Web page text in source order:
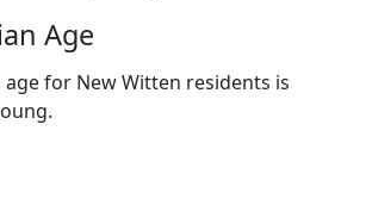
Age
age for New Witten residents is